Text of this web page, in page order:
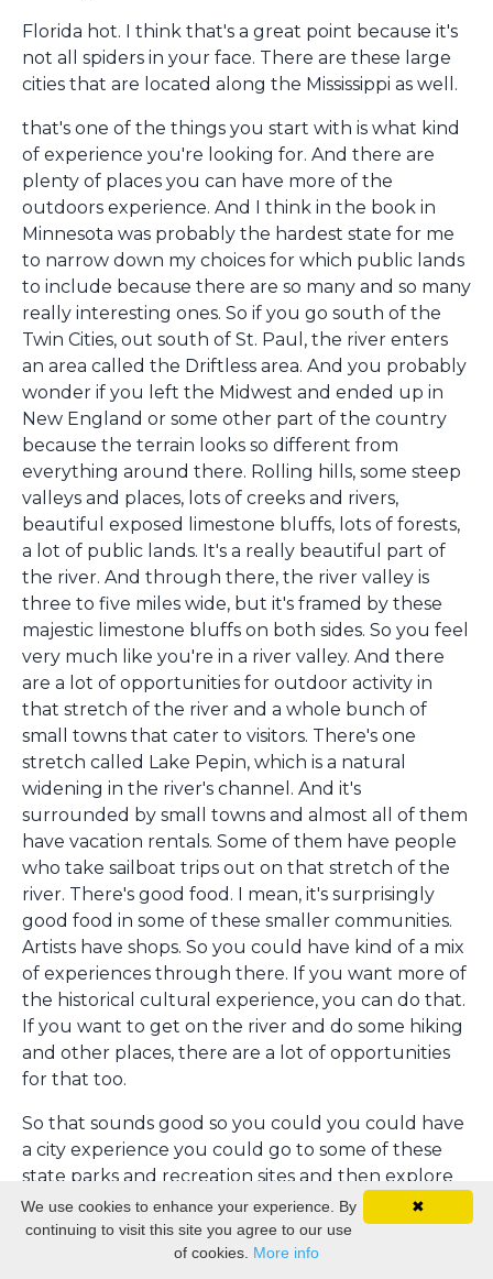
Florida hot. I think that's a great point because it's
not all spiders in your face. There are these large
cities that are located along the Mississippi as well.
that's one of the things you start with is what kind
of experience you're looking for. And there are
plenty of places you can have more of the
outdoors experience. And I think in the book in
Minnesota was probably the hardest state for me
to narrow down my choices for which public lands
to include because there are so many and so many
really interesting ones. So if you go south of the
Twin Cities, out south of St. Paul, the river enters
an area called the Driftless area. And you probably
wonder if you left the Midwest and ended up in
New England or some other part of the country
because the terrain looks so different from
everything around there. Rolling hills, some steep
valleys and places, lots of creeks and rivers,
beautiful exposed limestone bluffs, lots of forests,
a lot of public lands. It's a really beautiful part of
the river. And through there, the river valley is
three to five miles wide, but it's framed by these
majestic limestone bluffs on both sides. So you feel
very much like you're in a river valley. And there
are a lot of opportunities for outdoor activity in
that stretch of the river and a whole bunch of
small towns that cater to visitors. There's one
stretch called Lake Pepin, which is a natural
widening in the river's channel. And it's
surrounded by small towns and almost all of them
have vacation rentals. Some of them have people
who take sailboat trips out on that stretch of the
river. There's good food. I mean, it's surprisingly
good food in some of these smaller communities.
Artists have shops. So you could have kind of a mix
of experiences through there. If you want more of
the historical cultural experience, you can do that.
If you want to get on the river and do some hiking
and other places, there are a lot of opportunities
for that too.
So that sounds good so you could you could have
a city experience you could go to some of these
state parks and recreation sites and then explore
some of the small towns and so i mean i know that
doesn't give people a lot of time but if they had a
like a say a week in the summer to take a vacation
✖
We use cookies to enhance your experience. By
continuing to visit this site you agree to our use
of cookies. More info